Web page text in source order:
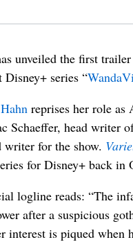
unveiled the first
series “
reprises her role as
Schaeffer, head writer
writer for the show.
for Disney+ back in
logline reads: “The
after a suspicious
interest is piqued when